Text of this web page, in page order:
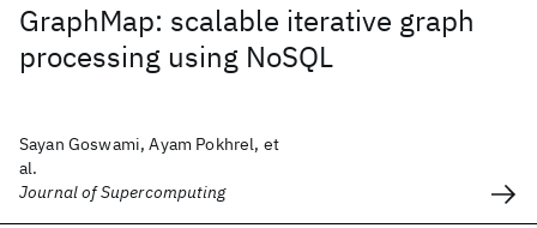
GraphMap: scalable iterative graph
processing using NoSQL
Sayan Goswami, Ayam Pokhrel, et
al.
Journal of Supercomputing